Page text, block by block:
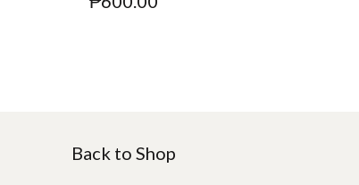
Back to Shop